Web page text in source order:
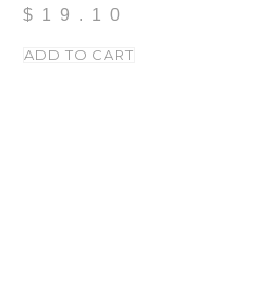
$ 19.10
ADD TO CART